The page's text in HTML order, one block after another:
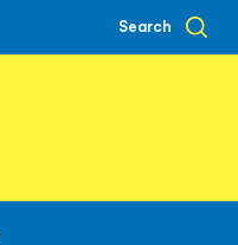
Search